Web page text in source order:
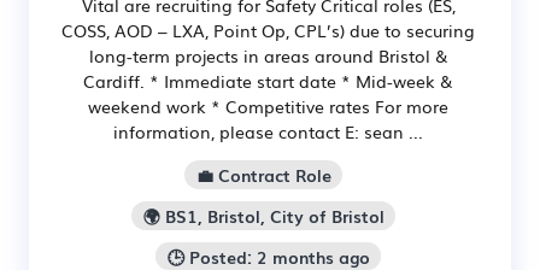
Vital are recruiting for Safety Critical roles (ES,
COSS, AOD – LXA, Point Op, CPL’s) due to securing
long-term projects in areas around Bristol &
Cardiff. * Immediate start date * Mid-week &
weekend work * Competitive rates For more
information, please contact E: sean ...
💼 Contract Role
🌍 BS1, Bristol, City of Bristol
🕒 Posted: 2 months ago